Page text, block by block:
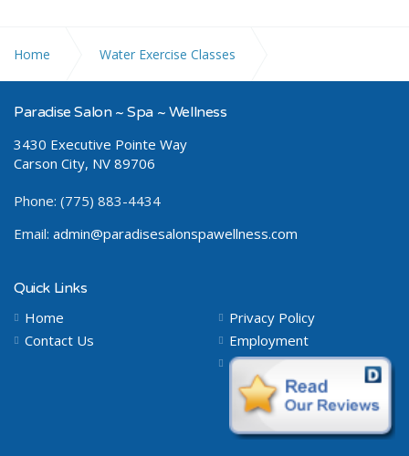
Home Water Exercise Classes
Aqua Gym Circuit
Paradise Salon ~ Spa ~ Wellness
3430 Executive Pointe Way
Carson City, NV 89706
Phone: (775) 883-4434
Email: admin@paradisesalonspawellness.com
Quick Links
Home
Privacy Policy
Contact Us
Employment